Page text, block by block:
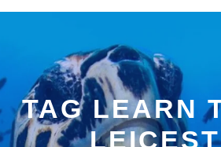
TAG LEARN